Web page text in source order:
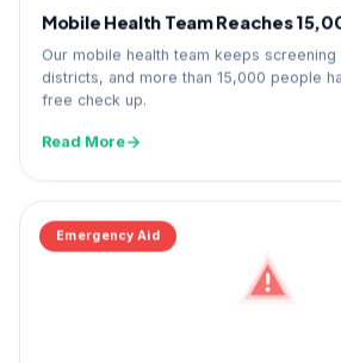
Mobile Health Team Reaches
Our mobile health team keeps screening
districts, and more than 15,000 people
free check up.
Read More
Emergency Aid